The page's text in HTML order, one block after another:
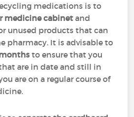
medications is to
medicine cabinet and
unused products that can
pharmacy. It is advisable to
to ensure that you
are in date and still in
are on a regular course of